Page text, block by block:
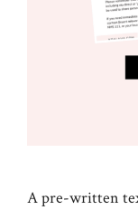
A pre-written